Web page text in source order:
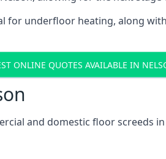
for underfloor heating, along
ONLINE QUOTES AVAILABLE IN
and domestic floor screeds